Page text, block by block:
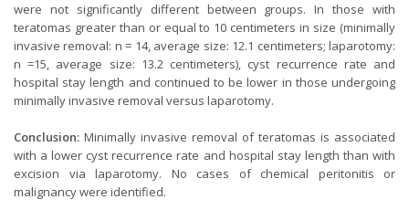
were not significantly different between groups. In those with
teratomas greater than or equal to 10 centimeters in size (minimally
invasive removal: n = 14, average size: 12.1 centimeters; laparotomy:
n =15, average size: 13.2 centimeters), cyst recurrence rate and
hospital stay length and continued to be lower in those undergoing
minimally invasive removal versus laparotomy.
Conclusion: Minimally invasive removal of teratomas is associated
with a lower cyst recurrence rate and hospital stay length than with
excision via laparotomy. No cases of chemical peritonitis or
malignancy were identified.